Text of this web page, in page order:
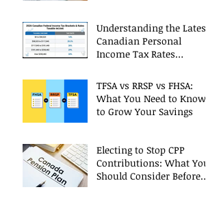
Understanding the Latest
Canadian Personal
Income Tax Rates
TFSA vs RRSP vs FHSA:
What You Need to Know
to Grow Your Savings
Electing to Stop CPP
Contributions: What You
Should Consider Before